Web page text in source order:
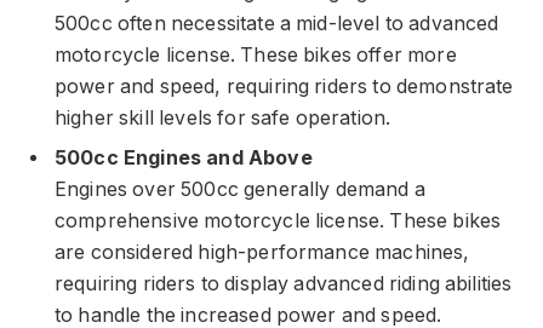
500cc often necessitate a mid-level to advanced
motorcycle license. These bikes offer more
power and speed, requiring riders to demonstrate
higher skill levels for safe operation.
500cc Engines and Above
Engines over 500cc generally demand a
comprehensive motorcycle license. These bikes
are considered high-performance machines,
requiring riders to display advanced riding abilities
to handle the increased power and speed.